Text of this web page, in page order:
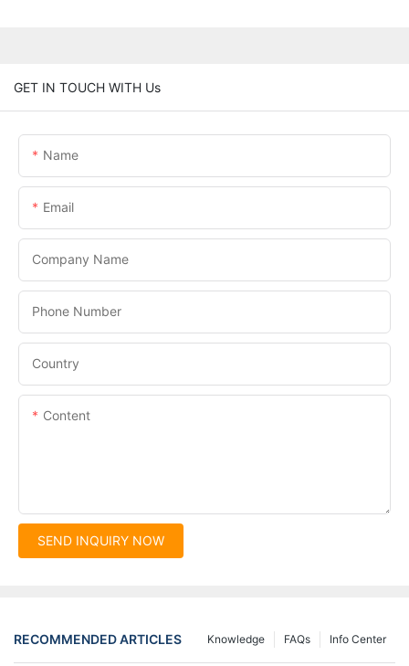
GET IN TOUCH WITH Us
Name
Email
Company Name
Phone Number
Country
Content
SEND INQUIRY NOW
RECOMMENDED ARTICLES Info Center
FAQs
Knowledge